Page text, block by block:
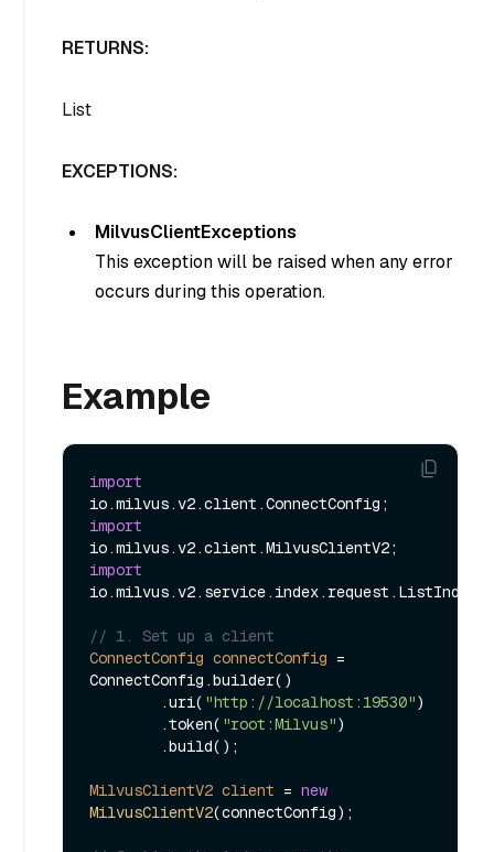
RETURNS:
List
EXCEPTIONS:
MilvusClientExceptions
This exception will be raised when any error
occurs during this operation.
Example
import
import
import
// 1. Set up a client
ConnectConfig connectConfig =
ConnectConfig.builder()
        .uri(
"http://localhost:19530")
        .token(
"root:Milvus")
MilvusClientV2 client = new
MilvusClientV2(connectConfig);